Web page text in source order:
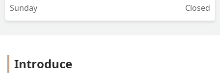
Sunday
Closed
Introduce